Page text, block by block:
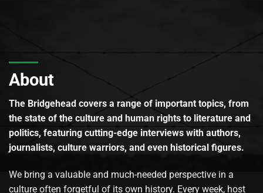
About
The Bridgehead covers a range of important topics, from
the state of the culture and human rights to literature and
politics, featuring cutting-edge interviews with authors,
journalists, culture warriors, and even historical figures.
We bring a valuable and much-needed perspective in a
culture often forgetful of its own history. Every week, host